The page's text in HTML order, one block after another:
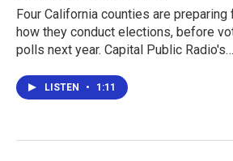
Four California counties are preparing
how they conduct elections, before
polls next year. Capital Public Radio's…
LISTEN • 1:11